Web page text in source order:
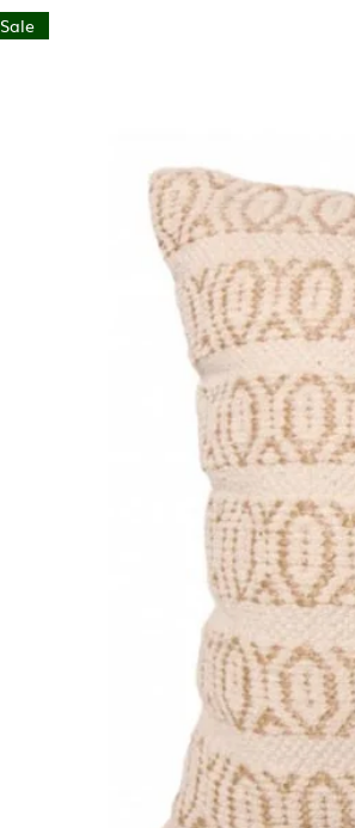
and is a celebration where souls of
loved ones and their relatives bring
Size: W10cm x H11cm
Sale